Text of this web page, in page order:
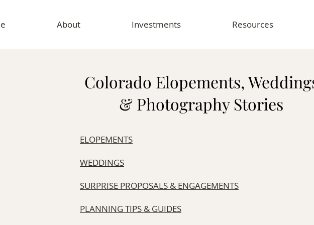
About Investments Resources
Colorado Elopements,
& Photography Stories
ELOPEMENTS
WEDDINGS
SURPRISE PROPOSALS & ENGAGEMENTS
​PLANNING TIPS & GUIDES